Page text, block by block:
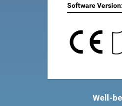
Software Version:
Well-